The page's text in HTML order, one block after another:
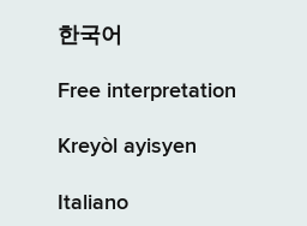
한국어
Free interpretation
Kreyòl ayisyen
Italiano